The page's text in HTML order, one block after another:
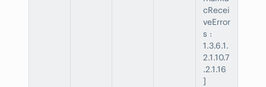
cRecei
veError
s :
1.3.6.1.
2.1.10.7
.2.1.16
]